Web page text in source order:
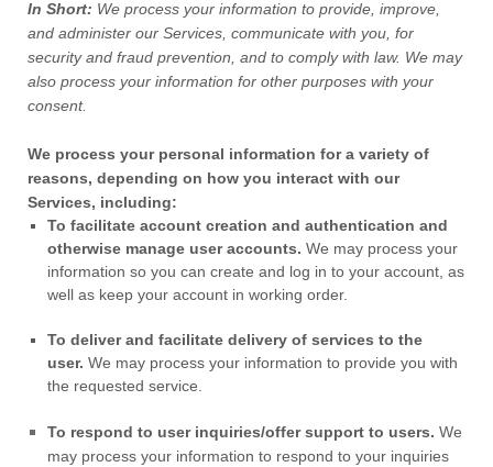
In Short: We process your information to provide, improve,
and administer our Services, communicate with you, for
security and fraud prevention, and to comply with law. We may
also process your information for other purposes with your
consent.
We process your personal information for a variety of
reasons, depending on how you interact with our
Services, including:
To facilitate account creation and authentication and
otherwise manage user accounts. We may process your
information so you can create and log in to your account, as
well as keep your account in working order.
To deliver and facilitate delivery of services to the
user. We may process your information to provide you with
the requested service.
To respond to user inquiries/offer support to users. We
may process your information to respond to your inquiries